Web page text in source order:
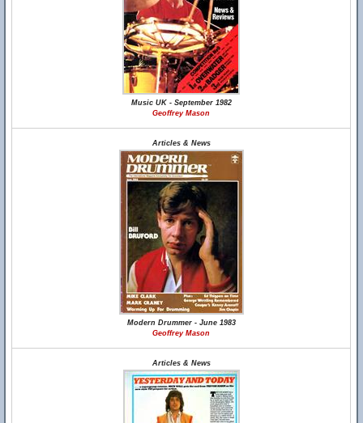
Music UK - September 1982
Geoffrey Mason
Articles & News
Modern Drummer - June 1983
Geoffrey Mason
Articles & News